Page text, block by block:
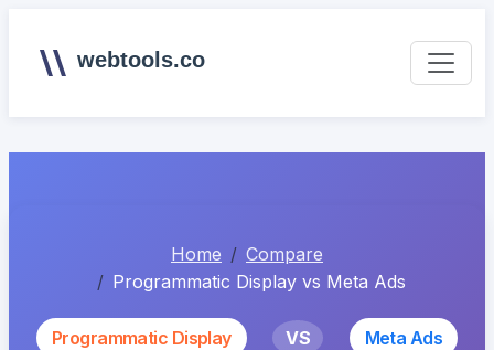
webtools.co
Home
Compare
Programmatic Display vs Meta Ads
Programmatic Display VS Meta Ads